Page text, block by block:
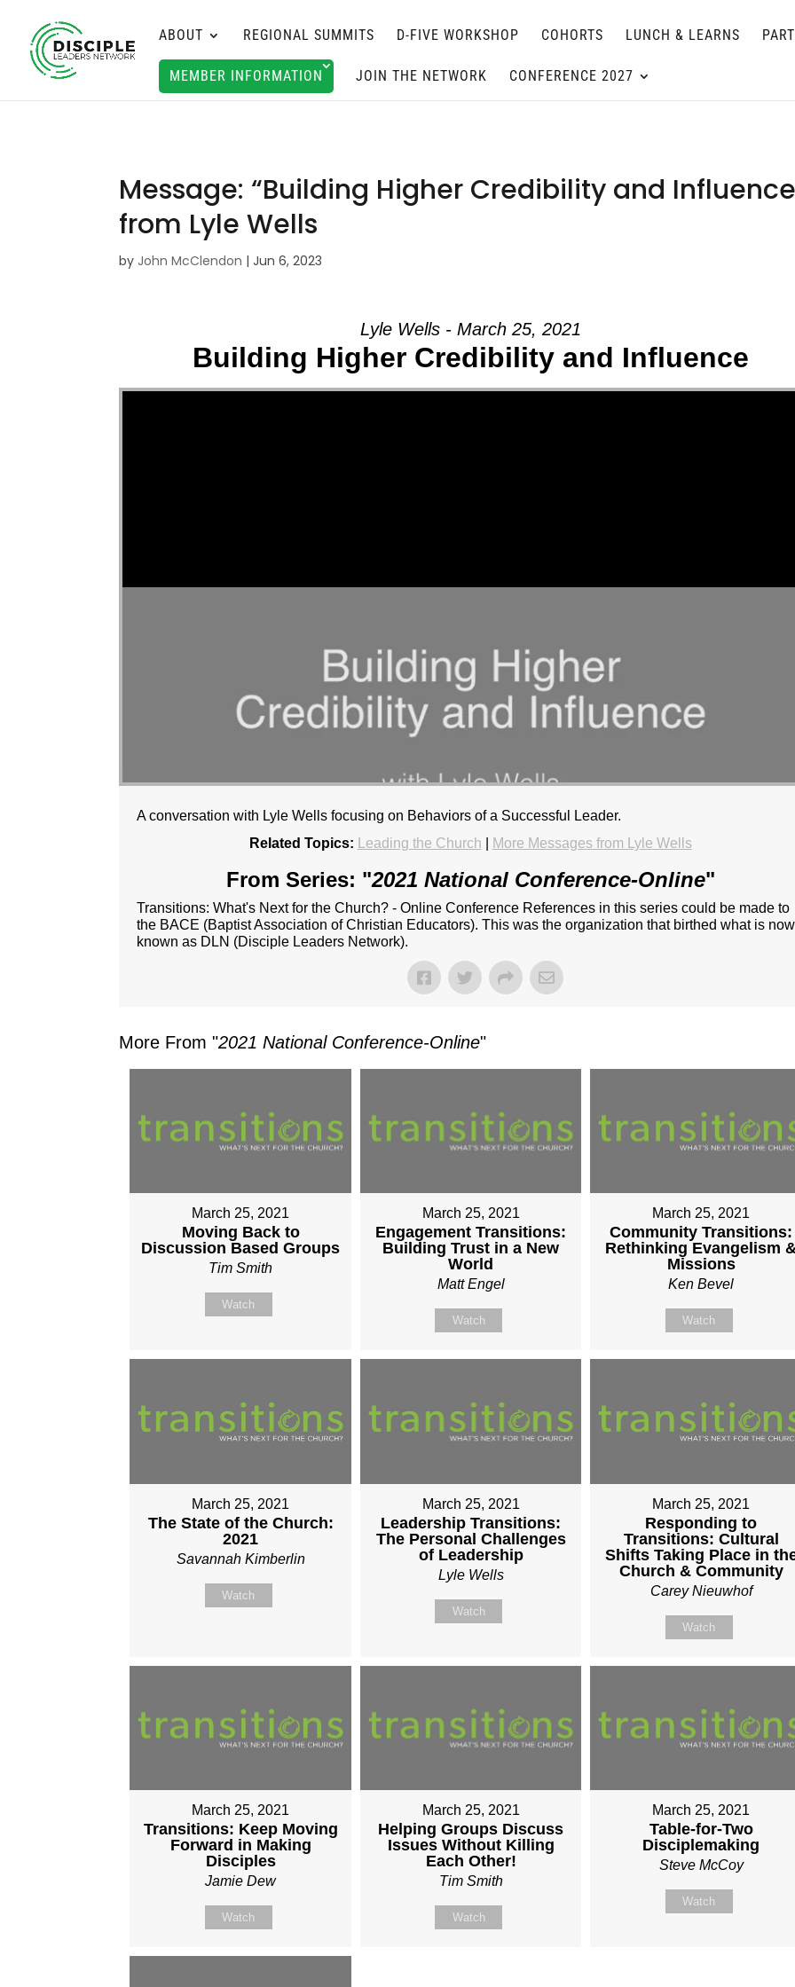
ABOUT REGIONAL SUMMITS D-FIVE WORKSHOP COHORTS LUNCH & LEARNS
MEMBER INFORMATION JOIN THE NETWORK CONFERENCE 2027
Message: “Building Higher Credibility and
from Lyle Wells
by John McClendon |Jun 6, 2023
Lyle Wells - March 25, 2021
Building Higher Credibility and Influence
A conversation with Lyle Wells focusing on Behaviors of a Successful Leader.
Related Topics:
Leading the Church More Messages from Lyle Wells
From Series: "2021 National Conference-Online"
Transitions: What's Next for the Church? - Online Conference References in this series could be made to
the BACE (Baptist Association of Christian Educators). This was the organization that birthed what is now
known as DLN (Disciple Leaders Network).
More From "2021 National Conference-Online"
March 25, 2021
Moving Back to
Discussion Based Groups
Tim Smith
Watch
March 25, 2021
Engagement Transitions:
Building Trust in a New
World
Matt Engel
Watch
March 25, 2021
Community Transitions:
Rethinking Evangelism
Missions
Ken Bevel
Watch
March 25, 2021
The State of the Church:
2021
Savannah Kimberlin
Watch
March 25, 2021
Leadership Transitions:
The Personal Challenges
of Leadership
Lyle Wells
Watch
March 25, 2021
Responding to
Transitions: Cultural
Shifts Taking Place in
Church & Community
Carey Nieuwhof
Watch
March 25, 2021
Transitions: Keep Moving
Forward in Making
Disciples
Jamie Dew
Watch
March 25, 2021
Helping Groups Discuss
Issues Without Killing
Each Other!
Tim Smith
Watch
March 25, 2021
Table-for-Two
Disciplemaking
Steve McCoy
Watch